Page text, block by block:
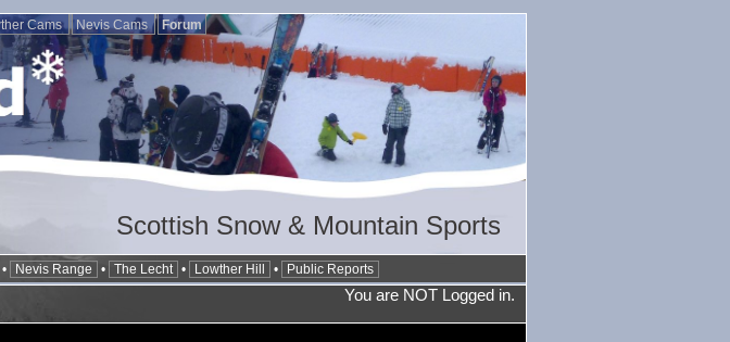
Cams Nevis Cams Forum
Scottish Snow & Mountain Sports
• Nevis Range • The Lecht • Lowther Hill • Public Reports
You are NOT Logged in.